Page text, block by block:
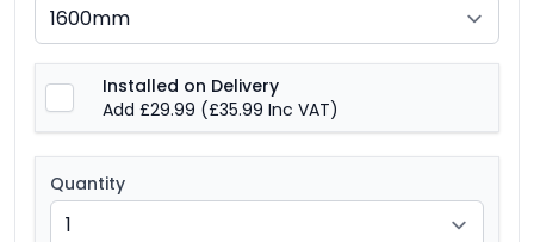
Installed on Delivery
Add £29.99 (£35.99 Inc VAT)
Quantity